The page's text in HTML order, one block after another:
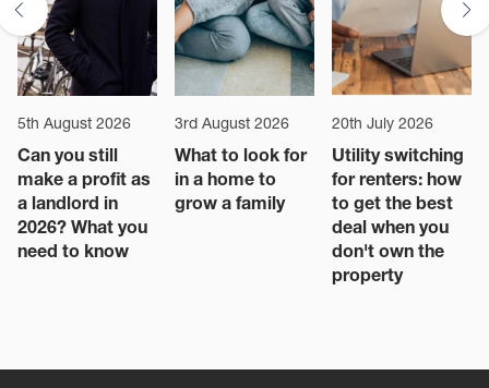
5th August 2026
Can you still
make a profit as
a landlord in
2026? What you
need to know
3rd August 2026
What to look for
in a home to
grow a family
20th July 2026
Utility switching
for renters: how
to get the best
deal when you
don't own the
property